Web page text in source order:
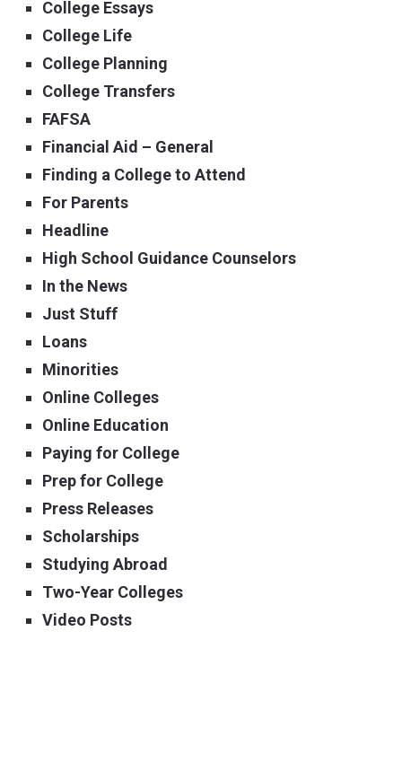
College Essays
College Life
College Planning
College Transfers
FAFSA
Financial Aid – General
Finding a College to Attend
For Parents
Headline
High School Guidance Counselors
In the News
Just Stuff
Loans
Minorities
Online Colleges
Online Education
Paying for College
Prep for College
Press Releases
Scholarships
Studying Abroad
Two-Year Colleges
Video Posts